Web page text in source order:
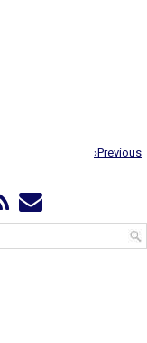
›Previous